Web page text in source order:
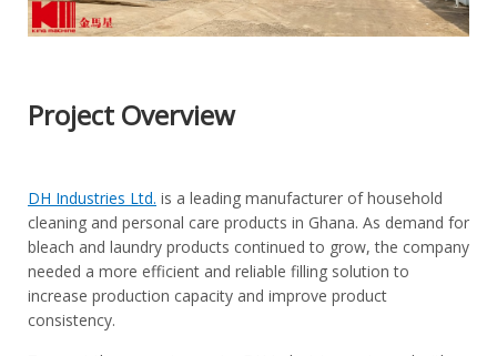
Project Overview
DH Industries Ltd. is a leading manufacturer of household
cleaning and personal care products in Ghana. As demand for
bleach and laundry products continued to grow, the company
needed a more efficient and reliable filling solution to
increase production capacity and improve product
consistency.